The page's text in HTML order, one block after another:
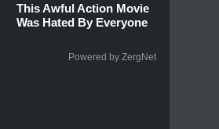
This Awful Action Movie
Was Hated By Everyone
Powered by ZergNet